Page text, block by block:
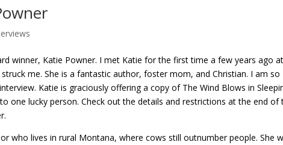
winner, Katie Powner. I met Katie for the first time a few years ago
me. She is a fantastic author, foster mom, and Christian. I am so
Katie is graciously offering a copy of The Wind Blows in
one lucky person. Check out the details and restrictions at the end of
who lives in rural Montana, where cows still outnumber people. She